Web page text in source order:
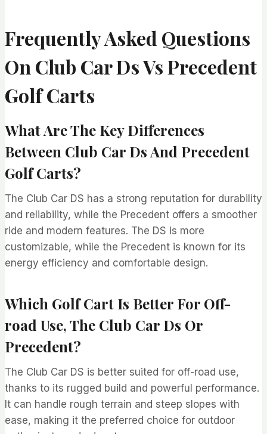
Frequently Asked Questions
On Club Car Ds Vs Precedent
Golf Carts
What Are The Key Differences
Between Club Car Ds And Precedent
Golf Carts?
The Club Car DS has a strong reputation for durability
and reliability, while the Precedent offers a smoother
ride and modern features. The DS is more
customizable, while the Precedent is known for its
energy efficiency and comfortable design.
Which Golf Cart Is Better For Off-
road Use, The Club Car Ds Or
Precedent?
The Club Car DS is better suited for off-road use,
thanks to its rugged build and powerful performance.
It can handle rough terrain and steep slopes with
ease, making it the preferred choice for outdoor